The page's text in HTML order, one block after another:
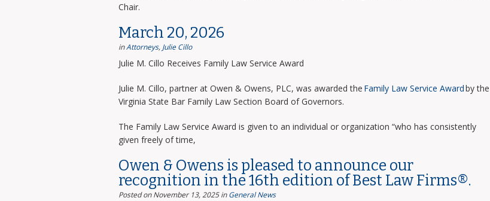
Chair.
March 20, 2026
inAttorneys, Julie Cillo
Julie M. Cillo Receives Family Law Service Award
Julie M. Cillo, partner at Owen & Owens, PLC, was awarded the Family Law Service Awardby the
Virginia State Bar Family Law Section Board of Governors.
The Family Law Service Award is given to an individual or organization “who has consistently
given freely of time,
Owen & Owens is pleased to announce our
recognition in the 16th edition of Best Law Firms®.
Posted on November 13, 2025 inGeneral News